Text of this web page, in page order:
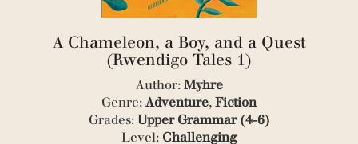
(1)
(1)
(1)
(1)
(1)
(1)
(2)
A Chameleon, a Boy, and a Quest
(Rwendigo Tales 1)
Author: Myhre
Genre: Adventure, Fiction
Grades: Upper Grammar (4-6)
Level: Challenging